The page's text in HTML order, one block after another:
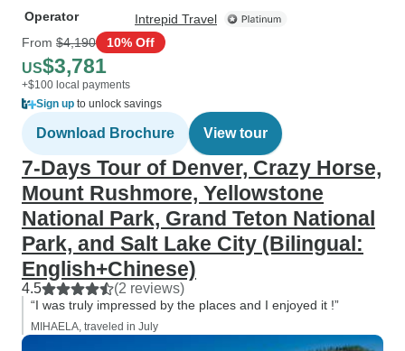
Operator
Intrepid Travel
From $4,190 10% Off
US$3,781
+$100 local payments
Sign up to unlock savings
Download Brochure View tour
7-Days Tour of Denver, Crazy Horse,
Mount Rushmore, Yellowstone
National Park, Grand Teton National
Park, and Salt Lake City (Bilingual:
English+Chinese)
4.5 (2 reviews)
“I was truly impressed by the places and I enjoyed it !”
MIHAELA, traveled in July